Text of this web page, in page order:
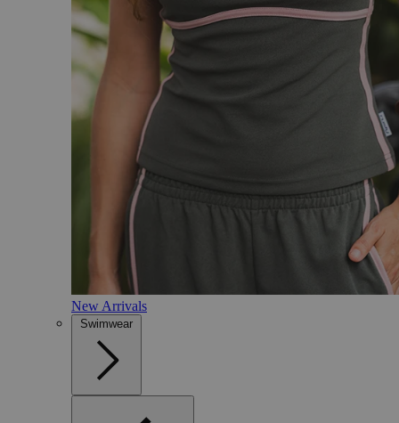
New Arrivals
Swimwear